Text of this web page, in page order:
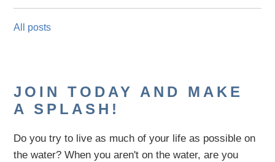
All posts
JOIN TODAY AND MAKE
A SPLASH!
Do you try to live as much of your life as possible on
the water?When you aren't on the water,areyou